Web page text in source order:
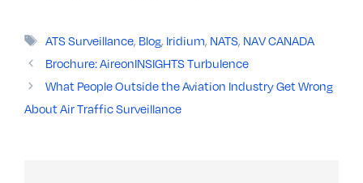
Tags
ATS Surveillance, Blog, Iridium, NATS, NAV CANADA
Brochure: AireonINSIGHTS Turbulence
What People Outside the Aviation Industry Get Wrong
About Air Traffic Surveillance